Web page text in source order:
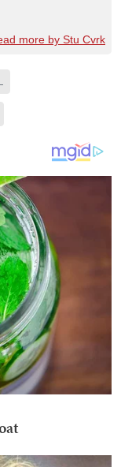
more by Stu Cvrk